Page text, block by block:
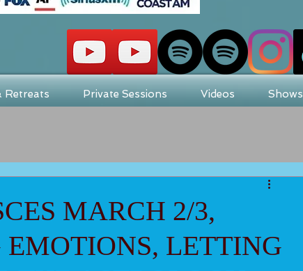
Retreats Private Sessions Videos Shows
MARCH 2/3,
LETTING